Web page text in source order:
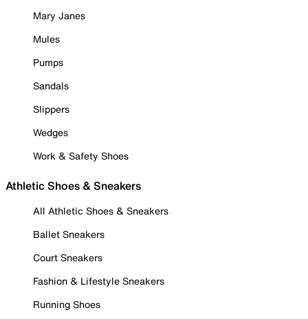
Mary Janes
Mules
Pumps
Sandals
Slippers
Wedges
Work & Safety Shoes
Athletic Shoes & Sneakers
All Athletic Shoes & Sneakers
Ballet Sneakers
Court Sneakers
Fashion & Lifestyle Sneakers
Running Shoes